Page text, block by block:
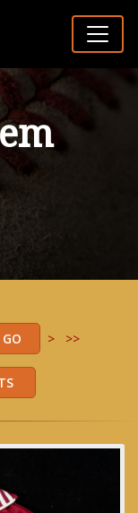
> >>